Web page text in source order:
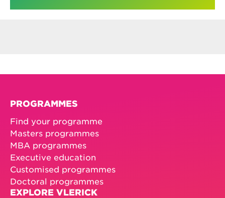
PROGRAMMES
Find your programme
Masters programmes
MBA programmes
Executive education
Customised programmes
Doctoral programmes
EXPLORE VLERICK